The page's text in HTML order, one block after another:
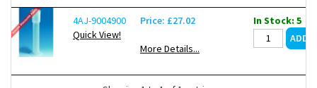
4AJ-9004900
Quick View!
Price: £27.02
More Details...
In Stock: 5